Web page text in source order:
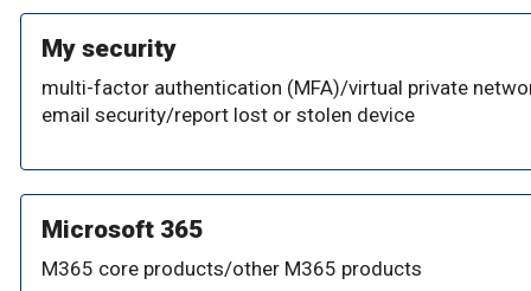
My security
multi-factor authentication (MFA)/virtual private
email security/report lost or stolen device
Microsoft 365
M365 core products/other M365 products